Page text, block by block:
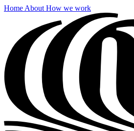
Home About How we work